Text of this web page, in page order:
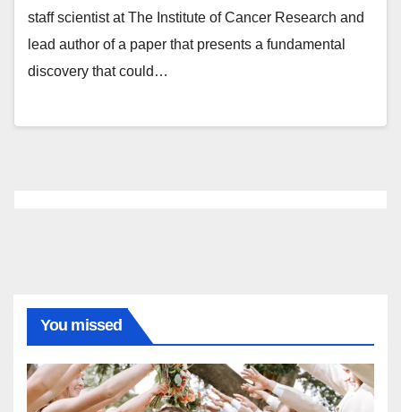
staff scientist at The Institute of Cancer Research and
lead author of a paper that presents a fundamental
discovery that could…
You missed